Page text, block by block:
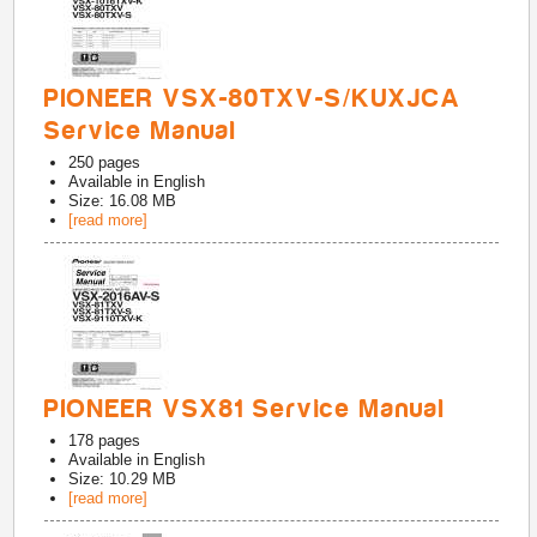
PIONEER VSX-80TXV-S/KUXJCA
Service Manual
250 pages
Available in English
Size: 16.08 MB
[read more]
PIONEER VSX81 Service Manual
178 pages
Available in English
Size: 10.29 MB
[read more]